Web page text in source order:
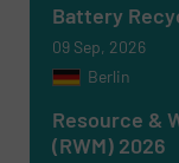
Battery
09 Sep, 2026
Berlin
Resource &
(RWM) 2026